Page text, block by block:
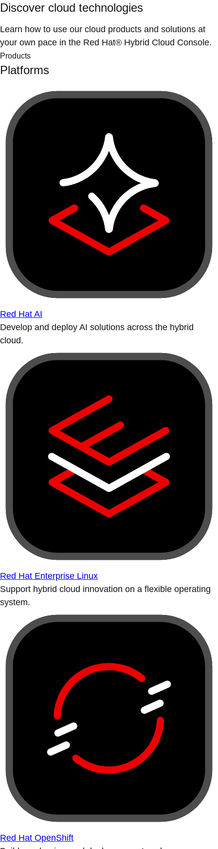
Discover cloud technologies
Learn how to use our cloud products and solutions at
your own pace in the Red Hat® Hybrid Cloud Console.
Products
Platforms
Red Hat AI
Develop and deploy AI solutions across the hybrid
cloud.
Red Hat Enterprise Linux
Support hybrid cloud innovation on a flexible operating
system.
Red Hat OpenShift